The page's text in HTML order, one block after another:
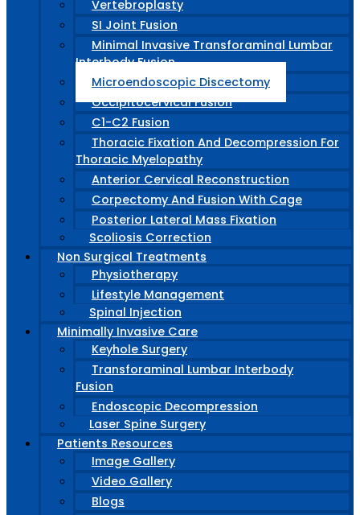
Vertebroplasty
SI Joint Fusion
Minimal Invasive Transforaminal Lumbar
Interbody Fusion
Microendoscopic Discectomy
Occipitocervical Fusion
C1-C2 Fusion
Thoracic Fixation And Decompression For
Thoracic Myelopathy
Anterior Cervical Reconstruction
Corpectomy And Fusion With Cage
Posterior Lateral Mass Fixation
Scoliosis Correction
Non Surgical Treatments
Physiotherapy
Lifestyle Management
Spinal Injection
Minimally Invasive Care
Keyhole Surgery
Transforaminal Lumbar Interbody
Fusion
Endoscopic Decompression
Laser Spine Surgery
Patients Resources
Image Gallery
Video Gallery
Blogs